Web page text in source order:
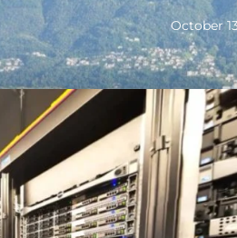
October